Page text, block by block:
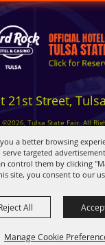
a better browsing
targeted
control them by clicking
site, you consent to our
Manage Cookie
All
21st Street,
©2026, Tulsa State Fair. All
Privacy, Terms & Cookies
Powered by